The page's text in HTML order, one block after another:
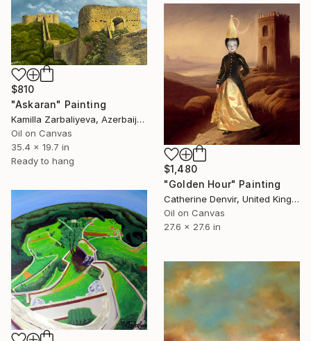
$810
"Askaran" Painting
Kamilla Zarbaliyeva, Azerbaijan
Oil on Canvas
35.4 x 19.7 in
Ready to hang
$1,480
"Golden Hour" Painting
Catherine Denvir, United Kingdom
Oil on Canvas
27.6 x 27.6 in